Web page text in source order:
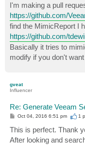
t
I'm making a pull
https://github.com/
find the MimicReport I
https://github.com/
Basically it tries to
modify if you don't
gveat
Influencer
Re: Generate Veeam
P
s
t
Oct 04, 2016 6:51 pm 1
This is perfect. Thank
After looking and